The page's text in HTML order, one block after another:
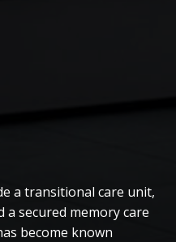
a transitional care unit,
secured memory care
become known